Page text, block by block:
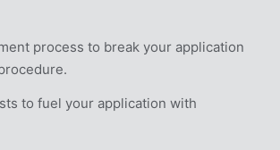
process to break your application
to fuel your application with